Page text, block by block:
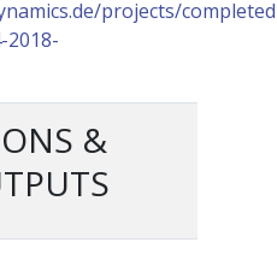
projects/
&